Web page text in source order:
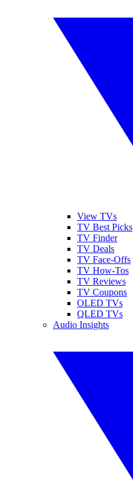
View TVs
TV Best Picks
TV Finder
TV Deals
TV Face-Offs
TV How-Tos
TV Reviews
TV Coupons
OLED TVs
QLED TVs
Audio Insights